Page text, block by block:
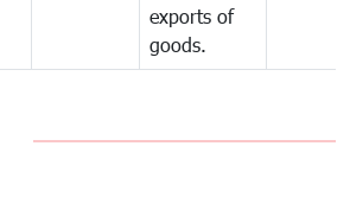
exports of
goods.